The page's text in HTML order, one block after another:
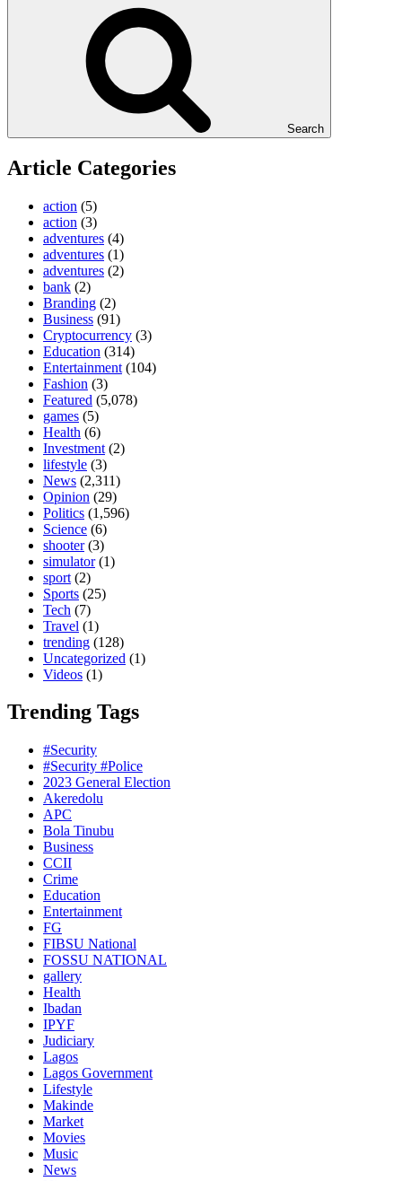
Search
Article Categories
action (5)
action (3)
adventures (4)
adventures (1)
adventures (2)
bank (2)
Branding (2)
Business (91)
Cryptocurrency (3)
Education (314)
Entertainment (104)
Fashion (3)
Featured (5,078)
games (5)
Health (6)
Investment (2)
lifestyle (3)
News (2,311)
Opinion (29)
Politics (1,596)
Science (6)
shooter(3)
simulator(1)
sport (2)
Sports (25)
Tech (7)
Travel (1)
trending (128)
Uncategorized (1)
Videos (1)
Trending Tags
#Security
#Security #Police
2023 General Election
Akeredolu
APC
Bola Tinubu
Business
CCII
Crime
Education
Entertainment
FG
FIBSU National
FOSSU NATIONAL
gallery
Health
Ibadan
IPYF
Judiciary
Lagos
Lagos Government
Lifestyle
Makinde
Market
Movies
Music
News